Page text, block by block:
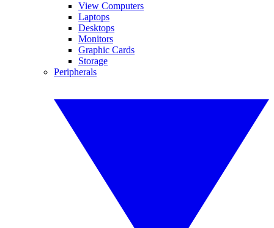
View Computers
Laptops
Desktops
Monitors
Graphic Cards
Storage
Peripherals